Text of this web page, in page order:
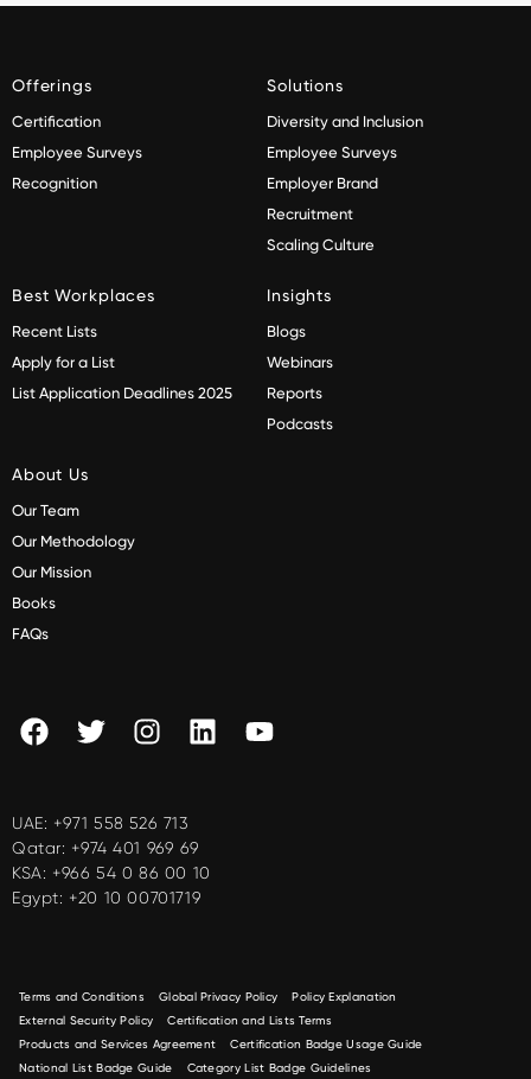
Offerings
Certification
Employee Surveys
Recognition
Solutions
Diversity and Inclusion
Employee Surveys
Employer Brand
Recruitment
Scaling Culture
Best Workplaces
Recent Lists
Apply for a List
List Application Deadlines 2025
Insights
Blogs
Webinars
Reports
Podcasts
About Us
Our Team
Our Methodology
Our Mission
Books
FAQs
UAE: +971 558 526 713
Qatar: +974 401 969 69
KSA: +966 54 0 86 00 10
Egypt: +20 10 00701719
Terms and Conditions Global Privacy Policy
Policy Explanation
External Security Policy
Certification and Lists Terms
Products and Services Agreement
Certification Badge Usage Guide
National List Badge Guide
Category List Badge Guidelines